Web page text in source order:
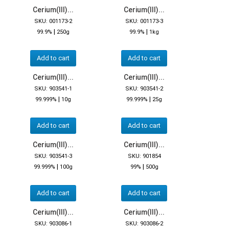
Cerium(III)...
SKU: 001173-2
99.9% | 250g
Add to cart
Cerium(III)...
SKU: 001173-3
99.9% | 1kg
Add to cart
Cerium(III)...
SKU: 903541-1
99.999% | 10g
Add to cart
Cerium(III)...
SKU: 903541-2
99.999% | 25g
Add to cart
Cerium(III)...
SKU: 903541-3
99.999% | 100g
Add to cart
Cerium(III)...
SKU: 901854
99% | 500g
Add to cart
Cerium(III)...
SKU: 903086-1
Cerium(III)...
SKU: 903086-2